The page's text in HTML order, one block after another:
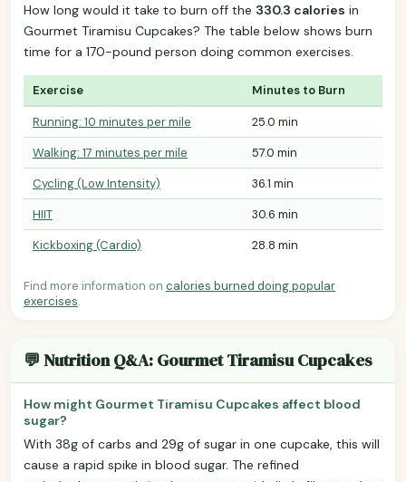
How long would it take to burn off the 330.3 calories in
Gourmet Tiramisu Cupcakes? The table below shows burn
time for a 170-pound person doing common exercises.
Exercise Minutes to Burn
Running: 10 minutes per mile
25.0 min
Walking: 17 minutes per mile
57.0 min
Cycling (Low Intensity)
36.1 min
HIIT
30.6 min
Kickboxing (Cardio)
28.8 min
Find more information on calories burned doing popular
exercises.
💬 Nutrition Q&A: Gourmet Tiramisu Cupcakes
How might Gourmet Tiramisu Cupcakes affect blood
sugar?
With 38g of carbs and 29g of sugar in one cupcake, this will
cause a rapid spike in blood sugar. The refined